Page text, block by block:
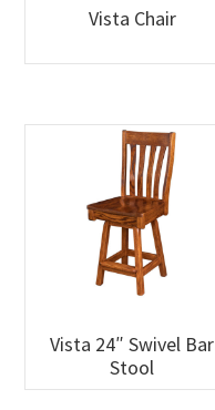
Vista Chair
Vista 24″ Swivel Bar
Stool